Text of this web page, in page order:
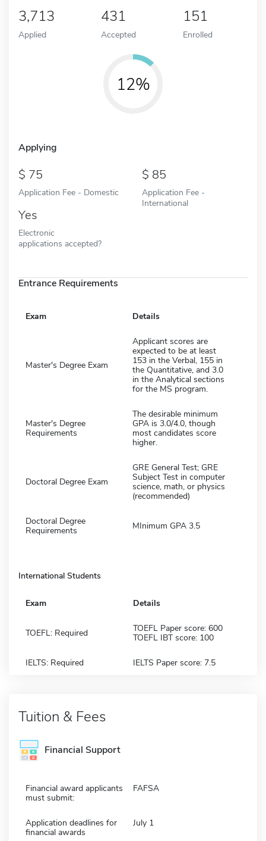
3,713
Applied
431
Accepted
151
Enrolled
12%
Applying
75
Application Fee - Domestic
85
Application Fee -
International
Yes
Electronic
applications accepted?
Entrance Requirements
Exam Details
Master's Degree Exam
Applicant scores are
expected to be at least
153 in the Verbal, 155 in
the Quantitative, and 3.0
in the Analytical sections
for the MS program.
Master's Degree
Requirements
The desirable minimum
GPA is 3.0/4.0, though
most candidates score
higher.
Doctoral Degree Exam
GRE General Test; GRE
Subject Test in computer
science, math, or physics
(recommended)
Doctoral Degree
Requirements
MInimum GPA 3.5
International Students
Exam Details
TOEFL: Required
TOEFL Paper score: 600
TOEFL IBT score: 100
IELTS: Required IELTS Paper score: 7.5
Tuition & Fees
Financial Support
Financial award applicants
must submit:
FAFSA
Application deadlines for
financial awards
July 1